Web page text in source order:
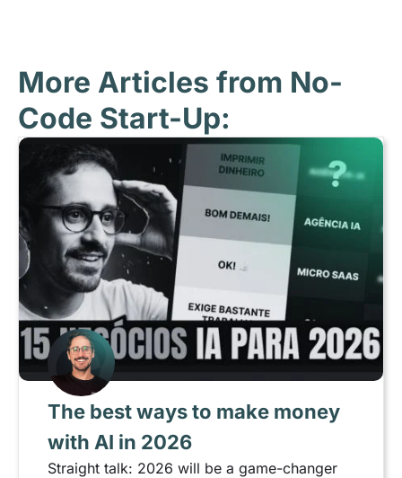
More Articles from No-
Code Start-Up:
The best ways to make money
with AI in 2026
Straight talk: 2026 will be a game-changer